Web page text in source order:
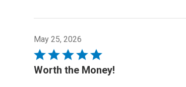
May 25, 2026
Rated
5
Worth the Money!